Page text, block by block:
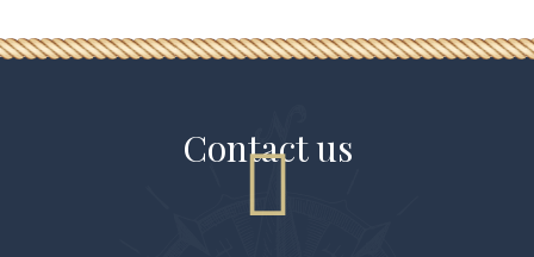
Contact us